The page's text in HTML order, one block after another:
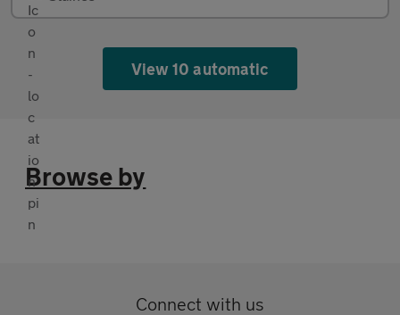
View 10 automatic
Browse by
Connect with us